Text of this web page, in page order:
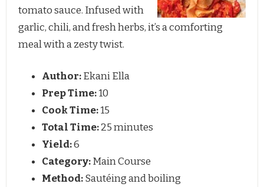
tomato sauce. Infused with
garlic, chili, and fresh herbs, it’s a comforting
meal with a zesty twist.
Author:Ekani Ella
Prep Time:10
Cook Time:15
Total Time:25 minutes
Yield:6
Category:Main Course
Method:Sautéing and boiling